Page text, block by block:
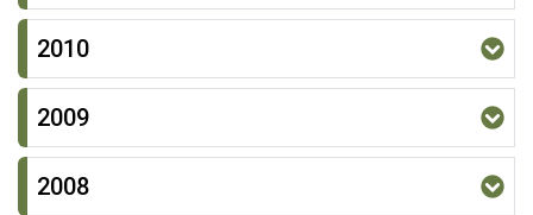
2010
2009
2008